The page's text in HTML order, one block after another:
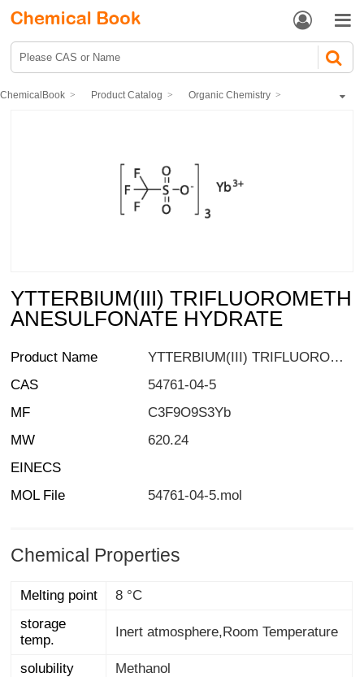
 
ChemicalBook Product Catalog Organic Chemistry
YTTERBIUM(III) TRIFLUOROMETHANESULFONATE HYDRATE
YTTERBIUM(III) TRIFLUOROMETH
ANESULFONATE HYDRATE
Product Name
YTTERBIUM(III) TRIFLUOROMETHANESULFONATE HYDRATE
CAS
54761-04-5
MF
C3F9O9S3Yb
MW
620.24
EINECS
MOL File
54761-04-5.mol
Chemical Properties
Melting point
8 °C
storage
temp.
Inert atmosphere,Room Temperature
solubility
Methanol